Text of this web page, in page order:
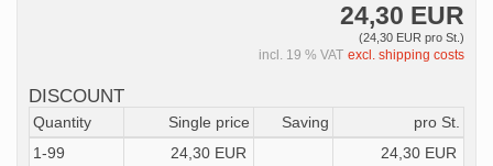
24,30 EUR
(24,30 EUR pro St.)
incl. 19 % VAT excl. shipping costs
DISCOUNT
Quantity Single price Saving
pro St.
1-99
24,30 EUR
24,30 EUR